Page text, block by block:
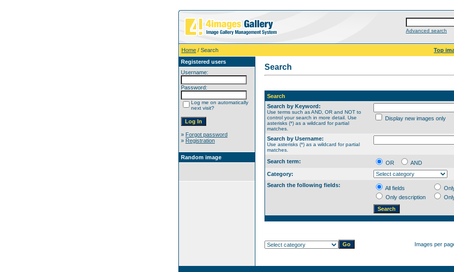
Advanced search
Home / Search
Top
Registered users
Username:
Password:
Log me on automatically
next visit?
» Forgot password
» Registration
Random image
Search
Search
Search by Keyword:
Use terms such as AND, OR and NOT to
control your search in more detail. Use
asterisks (*) as a wildcard for partial
matches.
Display new images only
Search by Username:
Use asterisks (*) as a wildcard for partial
matches.
Search term: OR
AND
Category:
Search the following fields:
All fields
Only description
Images per